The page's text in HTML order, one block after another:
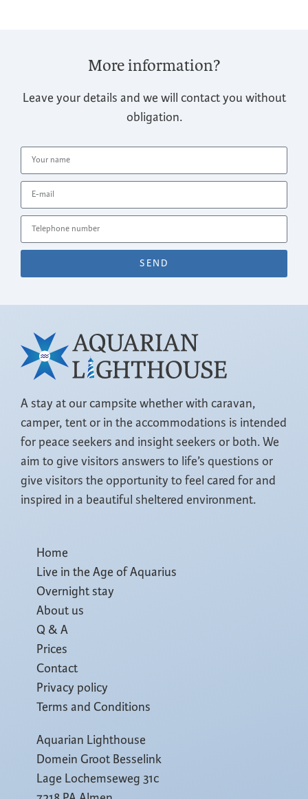
More information?
Leave your details and we will contact you without
obligation.
SEND
A stay at our campsite whether with caravan,
camper, tent or in the accommodations is intended
for peace seekers and insight seekers or both. We
aim to give visitors answers to life’s questions or
give visitors the opportunity to feel cared for and
inspired in a beautiful sheltered environment.
Home
Live in the Age of Aquarius
Overnight stay
About us
Q & A
Prices
Contact
Privacy policy
Terms and Conditions
Aquarian Lighthouse
Domein Groot Besselink
Lage Lochemseweg 31c